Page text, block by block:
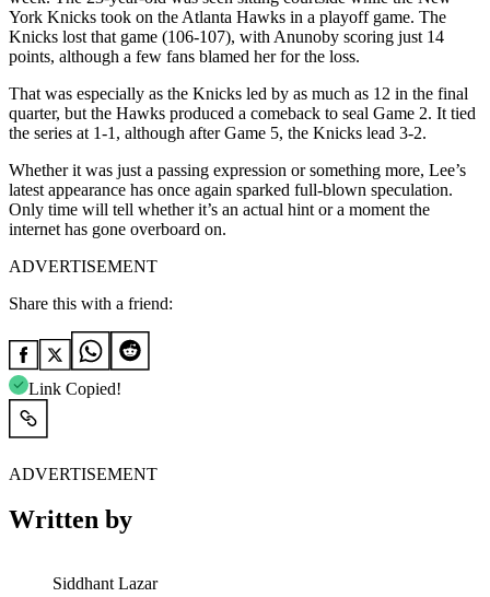
York Knicks took on the Atlanta Hawks in a playoff game. The
Knicks lost that game (106-107), with Anunoby scoring just 14
points, although a few fans blamed her for the loss.
That was especially as the Knicks led by as much as 12 in the final
quarter, but the Hawks produced a comeback to seal Game 2. It tied
the series at 1-1, although after Game 5, the Knicks lead 3-2.
Whether it was just a passing expression or something more, Lee’s
latest appearance has once again sparked full-blown speculation.
Only time will tell whether it’s an actual hint or a moment the
internet has gone overboard on.
ADVERTISEMENT
Share this with a friend:
Link Copied!
ADVERTISEMENT
Written by
Siddhant Lazar